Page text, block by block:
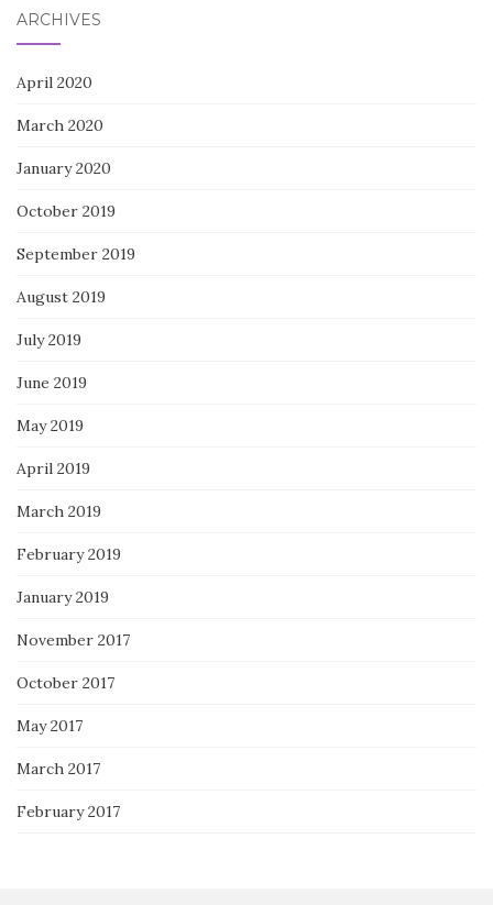
ARCHIVES
April 2020
March 2020
January 2020
October 2019
September 2019
August 2019
July 2019
June 2019
May 2019
April 2019
March 2019
February 2019
January 2019
November 2017
October 2017
May 2017
March 2017
February 2017